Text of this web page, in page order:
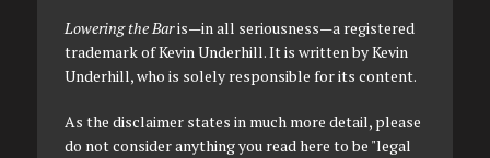
Lowering the Baris—in all seriousness—a registered
trademark of Kevin Underhill. It is written by Kevin
Underhill, who is solely responsible for its content.
As the disclaimer states in much more detail, please
do not consider anything you read here to be "legal